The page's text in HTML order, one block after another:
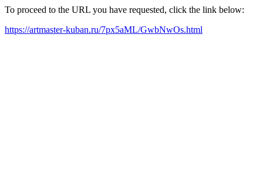
To proceed to the URL you have requested, click the link below:
https://artmaster-kuban.ru/7px5aML/GwbNwOs.html